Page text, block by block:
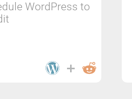
WordPress to